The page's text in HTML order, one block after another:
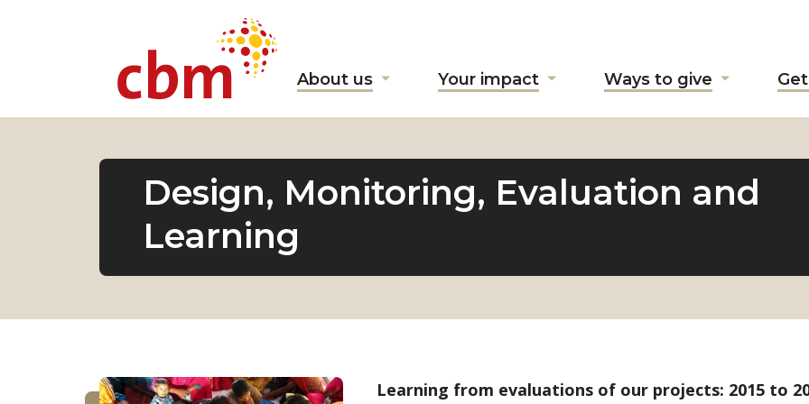
About us
"About
Your impact
"Your
impact"
Ways to give
"Ways
give"
Design, Monitoring, Evaluation and
Learning
Learning from evaluations of our projects: 2015 to